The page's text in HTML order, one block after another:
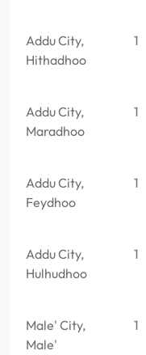
Addu City,
Hithadhoo
1
Addu City,
Maradhoo
1
Addu City,
Feydhoo
1
Addu City,
Hulhudhoo
1
Male' City,
Male'
1